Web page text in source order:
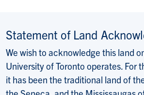
Statement of Land
We wish to acknowledge this land
University of Toronto operates. For
it has been the traditional land of